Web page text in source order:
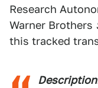
Research
Warner Brothers
this tracked